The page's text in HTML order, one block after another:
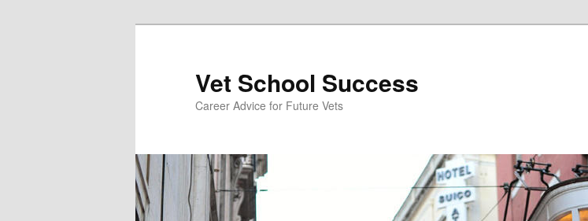
Vet School Success
Career Advice for Future Vets